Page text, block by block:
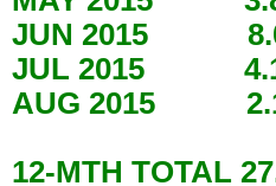
JUN 2015
JUL 2015
AUG 2015
12-MTH